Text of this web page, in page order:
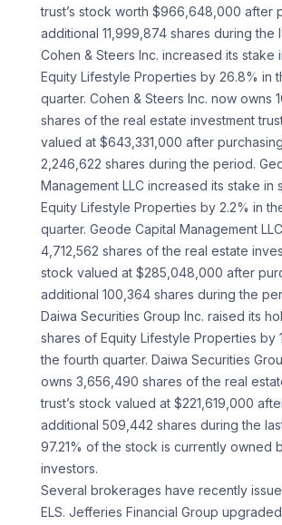
trust’s stock worth $966,648,000 after
additional 11,999,874 shares during the
Cohen & Steers Inc. increased its stake
Equity Lifestyle Properties by 26.8% in
quarter. Cohen & Steers Inc. now owns
shares of the real estate investment
valued at $643,331,000 after
2,246,622 shares during the period.
Management LLC increased its stake in
Equity Lifestyle Properties by 2.2% in
quarter. Geode Capital Management
4,712,562 shares of the real estate
stock valued at $285,048,000 after
additional 100,364 shares during the
Daiwa Securities Group Inc. raised its
shares of Equity Lifestyle Properties by
the fourth quarter. Daiwa Securities
owns 3,656,490 shares of the real
trust’s stock valued at $221,619,000
additional 509,442 shares during the
97.21% of the stock is currently owned
investors.
Several brokerages have recently
ELS. Jefferies Financial Group